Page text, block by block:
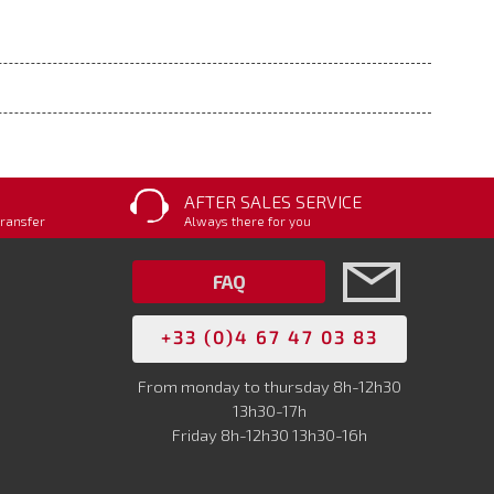
AFTER SALES SERVICE
Always there for you
FAQ
+33 (0)4 67 47 03 83
From monday to thursday 8h-12h30
13h30-17h
Friday 8h-12h30 13h30-16h